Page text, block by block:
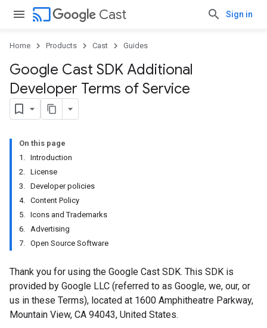
cast Cast Sign in
Home Products Cast Guides
Google Cast SDK Additional
Developer Terms of Service
On this page
1. Introduction
2. License
3. Developer policies
4. Content Policy
5. Icons and Trademarks
6. Advertising
7. Open Source Software
Thank you for using the Google Cast SDK. This SDK is
provided by Google LLC (referred to as Google, we, our, or
us in these Terms), located at 1600 Amphitheatre Parkway,
Mountain View, CA 94043, United States.